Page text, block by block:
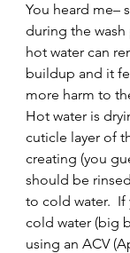
You heard me–
during the
hot water can
buildup and it
more harm to
Hot water is
cuticle layer of
creating (you
should be
to cold water.
cold water (big
using an ACV